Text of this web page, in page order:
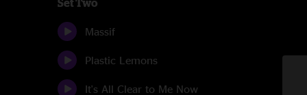
Set Two
Massif
Plastic Lemons
It's All Clear to Me Now